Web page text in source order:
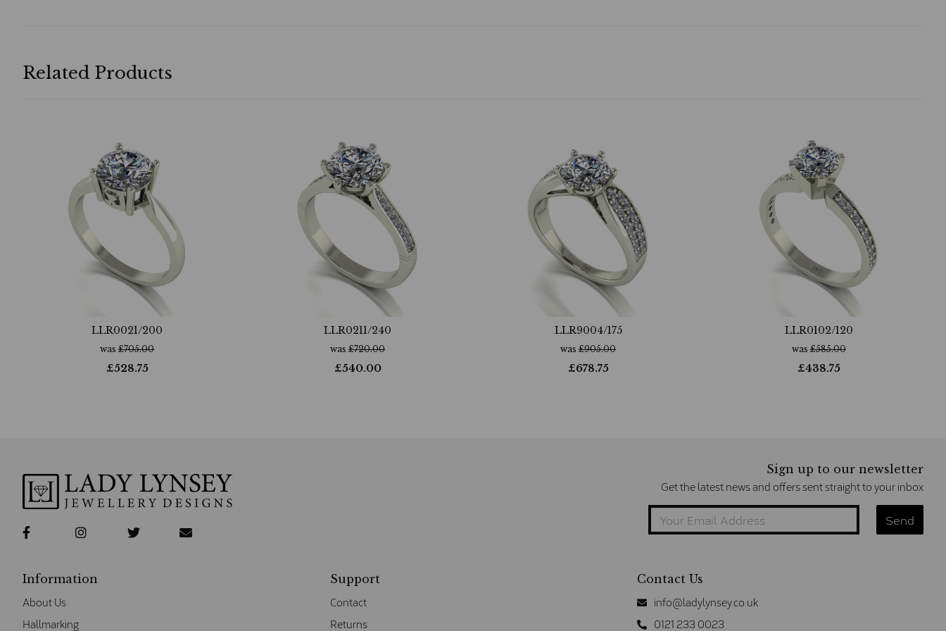
Related Products
LLR0021/200
was£705.00
£528.75
LLR0211/240
was£720.00
£540.00
LLR9004/175
was£905.00
£678.75
LLR0102/120
was£585.00
£438.75
Sign up to our newsletter
Get the latest news and offers sent straight to your inbox
Information
About Us
Hallmarking
Support
Contact
Returns
Contact Us
info@ladylynsey.co.uk
0121 233 0023